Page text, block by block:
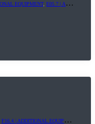
EQUIPMENT, E05.7 | ADDITIONAL EQUIPMENT
F16.4 | ADDITIONAL EQUIPMENT